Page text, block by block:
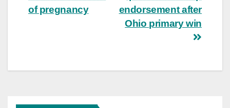
endorsement after
Ohio primary win
of pregnancy